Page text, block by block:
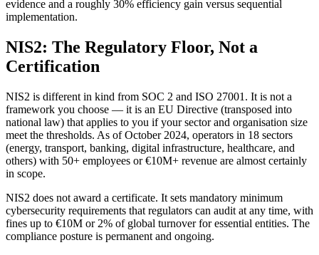
evidence and a roughly 30% efficiency gain versus sequential
implementation.
NIS2: The Regulatory Floor, Not a
Certification
NIS2 is different in kind from SOC 2 and ISO 27001. It is not a
framework you choose — it is an EU Directive (transposed into
national law) that applies to you if your sector and organisation size
meet the thresholds. As of October 2024, operators in 18 sectors
(energy, transport, banking, digital infrastructure, healthcare, and
others) with 50+ employees or €10M+ revenue are almost certainly
in scope.
NIS2 does not award a certificate. It sets mandatory minimum
cybersecurity requirements that regulators can audit at any time, with
fines up to €10M or 2% of global turnover for essential entities. The
compliance posture is permanent and ongoing.